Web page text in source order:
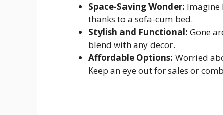
Space-Saving Wonder: Imagine
thanks to a sofa-cum bed.
Stylish and Functional: Gone
blend with any decor.
Affordable Options: Worried
Keep an eye out for sales or